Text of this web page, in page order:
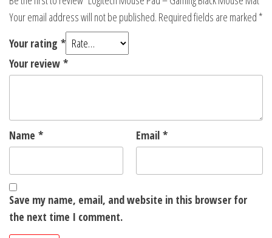
Your email address will not be published. Required fields are marked *
Your rating *
Your review *
Name * Email *
Save my name, email, and website in this browser for
the next time I comment.